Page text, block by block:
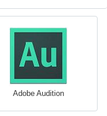
Adobe Audition